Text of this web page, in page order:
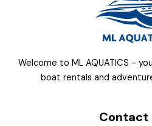
Welcome to ML AQUATICS -
boat rentals and
Contact